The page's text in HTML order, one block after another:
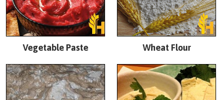
Vegetable Paste Wheat Flour